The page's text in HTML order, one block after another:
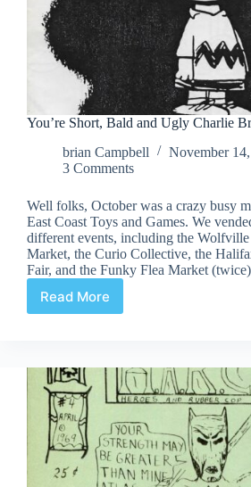
You’re Short, Bald and Ugly Charlie
brian Campbell
November
3 Comments
Well folks, October was a crazy busy
East Coast Toys and Games. We
different events, including the
Market, the Curio Collective, the
Fair, and the Funky Flea Market
Read More
You’re
Ugly
Charlie
Brown